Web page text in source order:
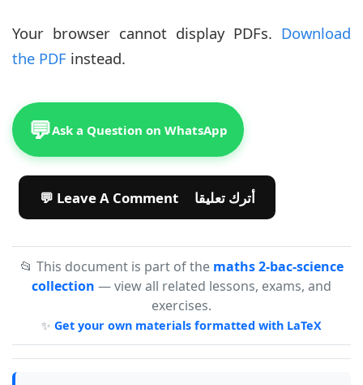
Your browser cannot display PDFs. Download
the PDF instead.
💬Ask a Question on WhatsApp
💬 Leave A Comment أترك تعليقا
📂 This document is part of the maths 2-bac-science
collection — view all related lessons, exams, and
exercises.
✨ Get your own materials formatted with LaTeX